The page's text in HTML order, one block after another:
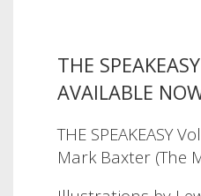
THE
AVAILABLE
THE SPEAKEASY
Mark Baxter (The